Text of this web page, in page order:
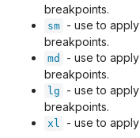
breakpoints.
sm - use to apply
breakpoints.
md - use to apply
breakpoints.
lg - use to apply
breakpoints.
xl - use to apply